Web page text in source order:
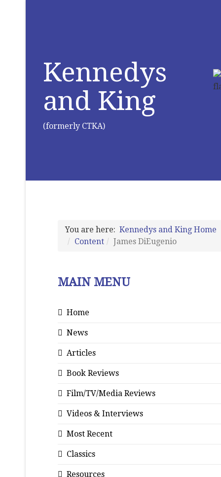
Kennedys
and King
(formerly CTKA)
You are here: Kennedys and King Home
Content
James DiEugenio
MAIN MENU
Home
News
Articles
Book Reviews
Film/TV/Media Reviews
Videos & Interviews
Most Recent
Classics
Resources